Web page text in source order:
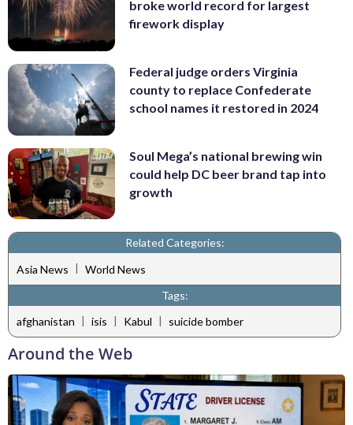
broke world record for largest
firework display
Federal judge orders Virginia
county to replace Confederate
school names it restored in 2024
Soul Mega’s national brewing win
could help DC beer brand tap into
growth
Related Categories:
Asia News | World News
Tags:
afghanistan | isis | Kabul | suicide bomber
Around the Web